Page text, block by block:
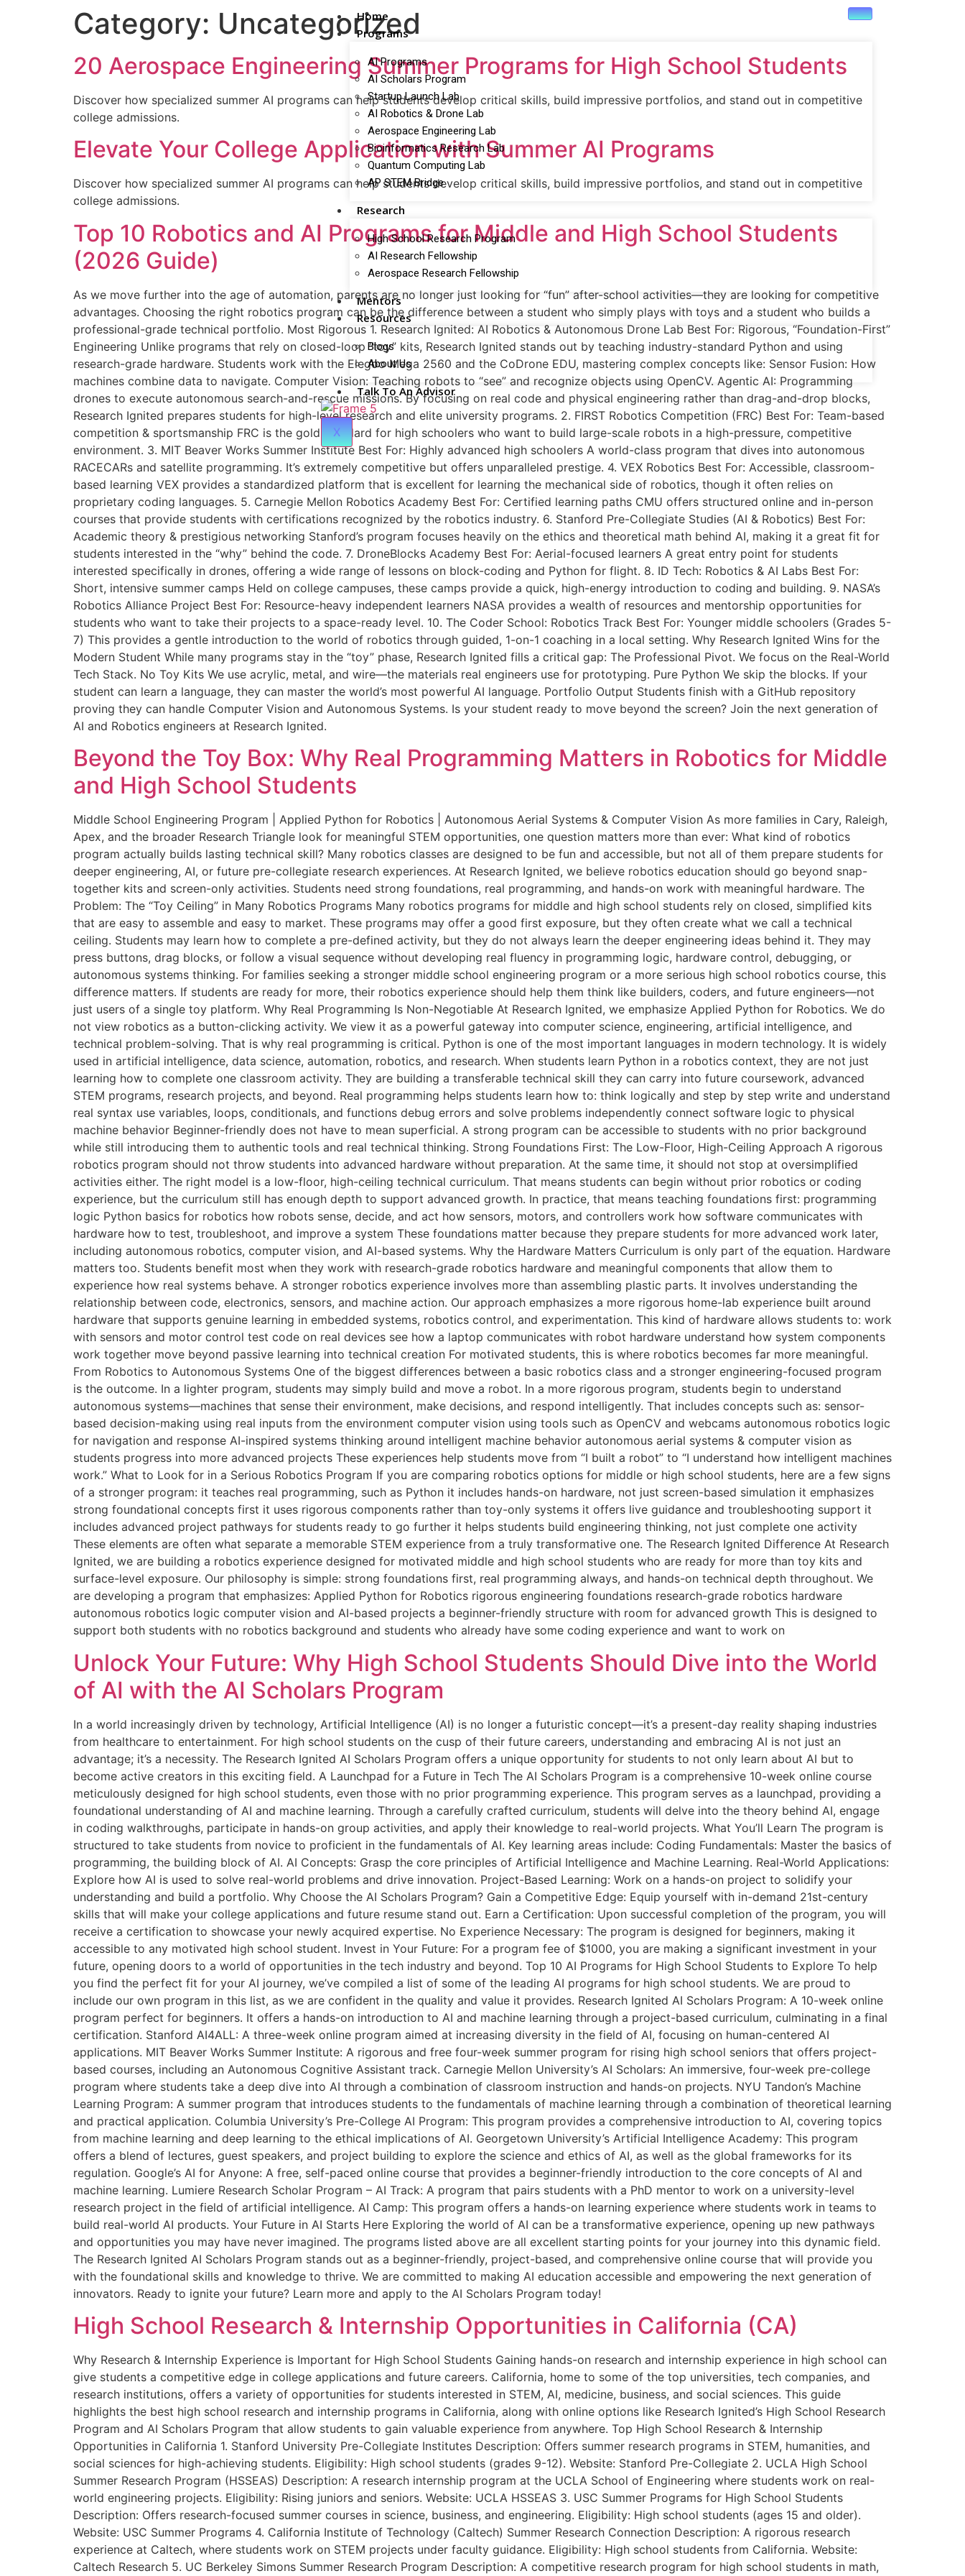
Home
Programs
AI Programs
AI Scholars Program
Startup Launch Lab
AI Robotics & Drone Lab
Aerospace Engineering Lab
Bioinformatics Research Lab
Quantum Computing Lab
AP STEM Bridge
Research
High School Research Program
AI Research Fellowship
Aerospace Research Fellowship
Mentors
Resources
Blogs
About Us
Talk To An Advisor
X
Category: Uncategorized
20 Aerospace Engineering Summer Programs for High School Students
Discover how specialized summer AI programs can help students develop critical skills, build impressive portfolios, and stand out in competitive
college admissions.
Elevate Your College Application with Summer AI Programs
Discover how specialized summer AI programs can help students develop critical skills, build impressive portfolios, and stand out in competitive
college admissions.
Top 10 Robotics and AI Programs for Middle and High School Students
(2026 Guide)
As we move further into the age of automation, parents are no longer just looking for “fun” after-school activities—they are looking for competitive
advantages. Choosing the right robotics program can be the difference between a student who simply plays with toys and a student who builds a
professional-grade technical portfolio. Most Rigorous 1. Research Ignited: AI Robotics & Autonomous Drone Lab Best For: Rigorous, “Foundation-First”
Engineering Unlike programs that rely on closed-loop “toy” kits, Research Ignited stands out by teaching industry-standard Python and using
research-grade hardware. Students work with the Elegoo Mega 2560 and the CoDrone EDU, mastering complex concepts like: Sensor Fusion: How
machines combine data to navigate. Computer Vision: Teaching robots to “see” and recognize objects using OpenCV. Agentic AI: Programming
drones to execute autonomous search-and-rescue missions. By focusing on real code and physical engineering rather than drag-and-drop blocks,
Research Ignited prepares students for high-level research and elite university programs. 2. FIRST Robotics Competition (FRC) Best For: Team-based
competition & sportsmanship FRC is the gold standard for high schoolers who want to build large-scale robots in a high-pressure, competitive
environment. 3. MIT Beaver Works Summer Institute Best For: Highly advanced high schoolers A world-class program that dives into autonomous
RACECARs and satellite programming. It’s extremely competitive but offers unparalleled prestige. 4. VEX Robotics Best For: Accessible, classroom-
based learning VEX provides a standardized platform that is excellent for learning the mechanical side of robotics, though it often relies on
proprietary coding languages. 5. Carnegie Mellon Robotics Academy Best For: Certified learning paths CMU offers structured online and in-person
courses that provide students with certifications recognized by the robotics industry. 6. Stanford Pre-Collegiate Studies (AI & Robotics) Best For:
Academic theory & prestigious networking Stanford’s program focuses heavily on the ethics and theoretical math behind AI, making it a great fit for
students interested in the “why” behind the code. 7. DroneBlocks Academy Best For: Aerial-focused learners A great entry point for students
interested specifically in drones, offering a wide range of lessons on block-coding and Python for flight. 8. ID Tech: Robotics & AI Labs Best For:
Short, intensive summer camps Held on college campuses, these camps provide a quick, high-energy introduction to coding and building. 9. NASA’s
Robotics Alliance Project Best For: Resource-heavy independent learners NASA provides a wealth of resources and mentorship opportunities for
students who want to take their projects to a space-ready level. 10. The Coder School: Robotics Track Best For: Younger middle schoolers (Grades 5-
7) This provides a gentle introduction to the world of robotics through guided, 1-on-1 coaching in a local setting. Why Research Ignited Wins for the
Modern Student While many programs stay in the “toy” phase, Research Ignited fills a critical gap: The Professional Pivot. We focus on the Real-World
Tech Stack. No Toy Kits We use acrylic, metal, and wire—the materials real engineers use for prototyping. Pure Python We skip the blocks. If your
student can learn a language, they can master the world’s most powerful AI language. Portfolio Output Students finish with a GitHub repository
proving they can handle Computer Vision and Autonomous Systems. Is your student ready to move beyond the screen? Join the next generation of
AI and Robotics engineers at Research Ignited.
Beyond the Toy Box: Why Real Programming Matters in Robotics for Middle
and High School Students
Middle School Engineering Program | Applied Python for Robotics | Autonomous Aerial Systems & Computer Vision As more families in Cary, Raleigh,
Apex, and the broader Research Triangle look for meaningful STEM opportunities, one question matters more than ever: What kind of robotics
program actually builds lasting technical skill? Many robotics classes are designed to be fun and accessible, but not all of them prepare students for
deeper engineering, AI, or future pre-collegiate research experiences. At Research Ignited, we believe robotics education should go beyond snap-
together kits and screen-only activities. Students need strong foundations, real programming, and hands-on work with meaningful hardware. The
Problem: The “Toy Ceiling” in Many Robotics Programs Many robotics programs for middle and high school students rely on closed, simplified kits
that are easy to assemble and easy to market. These programs may offer a good first exposure, but they often create what we call a technical
ceiling. Students may learn how to complete a pre-defined activity, but they do not always learn the deeper engineering ideas behind it. They may
press buttons, drag blocks, or follow a visual sequence without developing real fluency in programming logic, hardware control, debugging, or
autonomous systems thinking. For families seeking a stronger middle school engineering program or a more serious high school robotics course, this
difference matters. If students are ready for more, their robotics experience should help them think like builders, coders, and future engineers—not
just users of a single toy platform. Why Real Programming Is Non-Negotiable At Research Ignited, we emphasize Applied Python for Robotics. We do
not view robotics as a button-clicking activity. We view it as a powerful gateway into computer science, engineering, artificial intelligence, and
technical problem-solving. That is why real programming is critical. Python is one of the most important languages in modern technology. It is widely
used in artificial intelligence, data science, automation, robotics, and research. When students learn Python in a robotics context, they are not just
learning how to complete one classroom activity. They are building a transferable technical skill they can carry into future coursework, advanced
STEM programs, research projects, and beyond. Real programming helps students learn how to: think logically and step by step write and understand
real syntax use variables, loops, conditionals, and functions debug errors and solve problems independently connect software logic to physical
machine behavior Beginner-friendly does not have to mean superficial. A strong program can be accessible to students with no prior background
while still introducing them to authentic tools and real technical thinking. Strong Foundations First: The Low-Floor, High-Ceiling Approach A rigorous
robotics program should not throw students into advanced hardware without preparation. At the same time, it should not stop at oversimplified
activities either. The right model is a low-floor, high-ceiling technical curriculum. That means students can begin without prior robotics or coding
experience, but the curriculum still has enough depth to support advanced growth. In practice, that means teaching foundations first: programming
logic Python basics for robotics how robots sense, decide, and act how sensors, motors, and controllers work how software communicates with
hardware how to test, troubleshoot, and improve a system These foundations matter because they prepare students for more advanced work later,
including autonomous robotics, computer vision, and AI-based systems. Why the Hardware Matters Curriculum is only part of the equation. Hardware
matters too. Students benefit most when they work with research-grade robotics hardware and meaningful components that allow them to
experience how real systems behave. A stronger robotics experience involves more than assembling plastic parts. It involves understanding the
relationship between code, electronics, sensors, and machine action. Our approach emphasizes a more rigorous home-lab experience built around
hardware that supports genuine learning in embedded systems, robotics control, and experimentation. This kind of hardware allows students to: work
with sensors and motor control test code on real devices see how a laptop communicates with robot hardware understand how system components
work together move beyond passive learning into technical creation For motivated students, this is where robotics becomes far more meaningful.
From Robotics to Autonomous Systems One of the biggest differences between a basic robotics class and a stronger engineering-focused program
is the outcome. In a lighter program, students may simply build and move a robot. In a more rigorous program, students begin to understand
autonomous systems—machines that sense their environment, make decisions, and respond intelligently. That includes concepts such as: sensor-
based decision-making using real inputs from the environment computer vision using tools such as OpenCV and webcams autonomous robotics logic
for navigation and response AI-inspired systems thinking around intelligent machine behavior autonomous aerial systems & computer vision as
students progress into more advanced projects These experiences help students move from “I built a robot” to “I understand how intelligent machines
work.” What to Look for in a Serious Robotics Program If you are comparing robotics options for middle or high school students, here are a few signs
of a stronger program: it teaches real programming, such as Python it includes hands-on hardware, not just screen-based simulation it emphasizes
strong foundational concepts first it uses rigorous components rather than toy-only systems it offers live guidance and troubleshooting support it
includes advanced project pathways for students ready to go further it helps students build engineering thinking, not just complete one activity
These elements are often what separate a memorable STEM experience from a truly transformative one. The Research Ignited Difference At Research
Ignited, we are building a robotics experience designed for motivated middle and high school students who are ready for more than toy kits and
surface-level exposure. Our philosophy is simple: strong foundations first, real programming always, and hands-on technical depth throughout. We
are developing a program that emphasizes: Applied Python for Robotics rigorous engineering foundations research-grade robotics hardware
autonomous robotics logic computer vision and AI-based projects a beginner-friendly structure with room for advanced growth This is designed to
support both students with no robotics background and students who already have some coding experience and want to work on
Unlock Your Future: Why High School Students Should Dive into the World
of AI with the AI Scholars Program
In a world increasingly driven by technology, Artificial Intelligence (AI) is no longer a futuristic concept—it’s a present-day reality shaping industries
from healthcare to entertainment. For high school students on the cusp of their future careers, understanding and embracing AI is not just an
advantage; it’s a necessity. The Research Ignited AI Scholars Program offers a unique opportunity for students to not only learn about AI but to
become active creators in this exciting field. A Launchpad for a Future in Tech The AI Scholars Program is a comprehensive 10-week online course
meticulously designed for high school students, even those with no prior programming experience. This program serves as a launchpad, providing a
foundational understanding of AI and machine learning. Through a carefully crafted curriculum, students will delve into the theory behind AI, engage
in coding walkthroughs, participate in hands-on group activities, and apply their knowledge to real-world projects. What You’ll Learn The program is
structured to take students from novice to proficient in the fundamentals of AI. Key learning areas include: Coding Fundamentals: Master the basics of
programming, the building block of AI. AI Concepts: Grasp the core principles of Artificial Intelligence and Machine Learning. Real-World Applications:
Explore how AI is used to solve real-world problems and drive innovation. Project-Based Learning: Work on a hands-on project to solidify your
understanding and build a portfolio. Why Choose the AI Scholars Program? Gain a Competitive Edge: Equip yourself with in-demand 21st-century
skills that will make your college applications and future resume stand out. Earn a Certification: Upon successful completion of the program, you will
receive a certification to showcase your newly acquired expertise. No Experience Necessary: The program is designed for beginners, making it
accessible to any motivated high school student. Invest in Your Future: For a program fee of $1000, you are making a significant investment in your
future, opening doors to a world of opportunities in the tech industry and beyond. Top 10 AI Programs for High School Students to Explore To help
you find the perfect fit for your AI journey, we’ve compiled a list of some of the leading AI programs for high school students. We are proud to
include our own program in this list, as we are confident in the quality and value it provides. Research Ignited AI Scholars Program: A 10-week online
program perfect for beginners. It offers a hands-on introduction to AI and machine learning through a project-based curriculum, culminating in a final
certification. Stanford AI4ALL: A three-week online program aimed at increasing diversity in the field of AI, focusing on human-centered AI
applications. MIT Beaver Works Summer Institute: A rigorous and free four-week summer program for rising high school seniors that offers project-
based courses, including an Autonomous Cognitive Assistant track. Carnegie Mellon University’s AI Scholars: An immersive, four-week pre-college
program where students take a deep dive into AI through a combination of classroom instruction and hands-on projects. NYU Tandon’s Machine
Learning Program: A summer program that introduces students to the fundamentals of machine learning through a combination of theoretical learning
and practical application. Columbia University’s Pre-College AI Program: This program provides a comprehensive introduction to AI, covering topics
from machine learning and deep learning to the ethical implications of AI. Georgetown University’s Artificial Intelligence Academy: This program
offers a blend of lectures, guest speakers, and project building to explore the science and ethics of AI, as well as the global frameworks for its
regulation. Google’s AI for Anyone: A free, self-paced online course that provides a beginner-friendly introduction to the core concepts of AI and
machine learning. Lumiere Research Scholar Program – AI Track: A program that pairs students with a PhD mentor to work on a university-level
research project in the field of artificial intelligence. AI Camp: This program offers a hands-on learning experience where students work in teams to
build real-world AI products. Your Future in AI Starts Here Exploring the world of AI can be a transformative experience, opening up new pathways
and opportunities you may have never imagined. The programs listed above are all excellent starting points for your journey into this dynamic field.
The Research Ignited AI Scholars Program stands out as a beginner-friendly, project-based, and comprehensive online course that will provide you
with the foundational skills and knowledge to thrive. We are committed to making AI education accessible and empowering the next generation of
innovators. Ready to ignite your future? Learn more and apply to the AI Scholars Program today!
High School Research & Internship Opportunities in California (CA)
Why Research & Internship Experience is Important for High School Students Gaining hands-on research and internship experience in high school can
give students a competitive edge in college applications and future careers. California, home to some of the top universities, tech companies, and
research institutions, offers a variety of opportunities for students interested in STEM, AI, medicine, business, and social sciences. This guide
highlights the best high school research and internship programs in California, along with online options like Research Ignited’s High School Research
Program and AI Scholars Program that allow students to gain valuable experience from anywhere. Top High School Research & Internship
Opportunities in California 1. Stanford University Pre-Collegiate Institutes Description: Offers summer research programs in STEM, humanities, and
social sciences for high-achieving students. Eligibility: High school students (grades 9-12). Website: Stanford Pre-Collegiate 2. UCLA High School
Summer Research Program (HSSEAS) Description: A research internship program at the UCLA School of Engineering where students work on real-
world engineering projects. Eligibility: Rising juniors and seniors. Website: UCLA HSSEAS 3. USC Summer Programs for High School Students
Description: Offers research-focused summer courses in science, business, and engineering. Eligibility: High school students (ages 15 and older).
Website: USC Summer Programs 4. California Institute of Technology (Caltech) Summer Research Connection Description: A rigorous research
experience at Caltech, where students work on STEM projects under faculty guidance. Eligibility: High school students from California. Website:
Caltech Research 5. UC Berkeley Simons Summer Research Program Description: A competitive research program for high school students in math,